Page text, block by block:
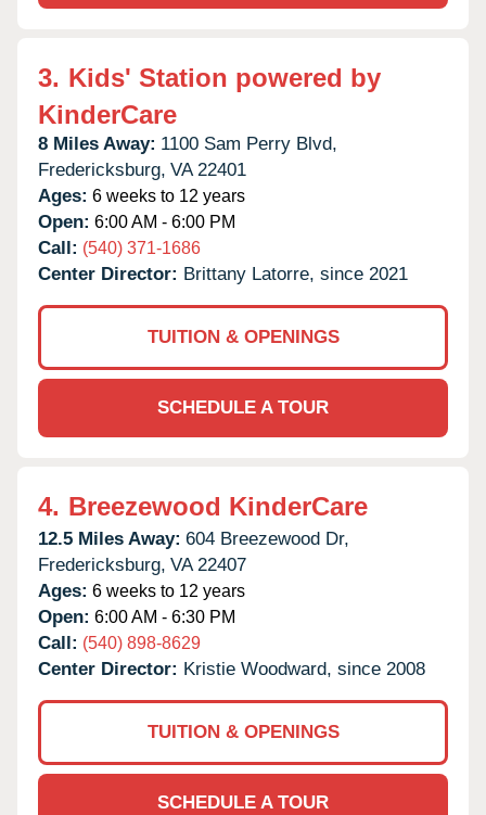
3. Kids' Station powered by
KinderCare
8 Miles Away: 1100 Sam Perry Blvd,
Fredericksburg, VA 22401
Ages: 6 weeks to 12 years
Open: 6:00 AM - 6:00 PM
Call: (540) 371-1686
Center Director: Brittany Latorre, since 2021
TUITION & OPENINGS
SCHEDULE A TOUR
4. Breezewood KinderCare
12.5 Miles Away: 604 Breezewood Dr,
Fredericksburg, VA 22407
Ages: 6 weeks to 12 years
Open: 6:00 AM - 6:30 PM
Call: (540) 898-8629
Center Director: Kristie Woodward, since 2008
TUITION & OPENINGS
SCHEDULE A TOUR